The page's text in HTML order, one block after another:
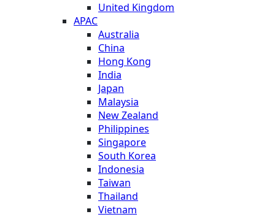
United Kingdom
APAC
Australia
China
Hong Kong
India
Japan
Malaysia
New Zealand
Philippines
Singapore
South Korea
Indonesia
Taiwan
Thailand
Vietnam